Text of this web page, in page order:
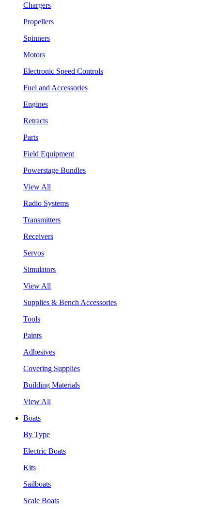
Chargers
Propellers
Spinners
Motors
Electronic Speed Controls
Fuel and Accessories
Engines
Retracts
Parts
Field Equipment
Powerstage Bundles
View All
Radio Systems
Transmitters
Receivers
Servos
Simulators
View All
Supplies & Bench Accessories
Tools
Paints
Adhesives
Covering Supplies
Building Materials
View All
Boats
By Type
Electric Boats
Kits
Sailboats
Scale Boats